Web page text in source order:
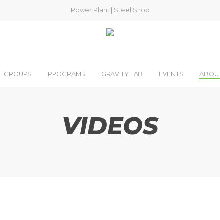
Power Plant Steel Shop
GROUPS PROGRAMS GRAVITY LAB EVENTS
VIDEOS